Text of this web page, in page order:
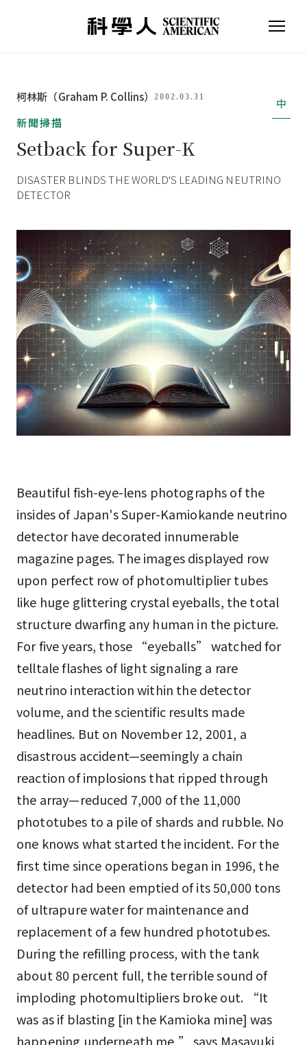
柯林斯（Graham P. Collins）2002.03.31
中
新聞掃描
Setback for Super-K
DISASTER BLINDS THE WORLD'S LEADING NEUTRINO
DETECTOR
Beautiful fish-eye-lens photographs of the
insides of Japan's Super-Kamiokande neutrino
detector have decorated innumerable
magazine pages. The images displayed row
upon perfect row of photomultiplier tubes
like huge glittering crystal eyeballs, the total
structure dwarfing any human in the picture.
For five years, those “eyeballs” watched for
telltale flashes of light signaling a rare
neutrino interaction within the detector
volume, and the scientific results made
headlines. But on November 12, 2001, a
disastrous accident—seemingly a chain
reaction of implosions that ripped through
the array—reduced 7,000 of the 11,000
phototubes to a pile of shards and rubble. No
one knows what started the incident. For the
first time since operations began in 1996, the
detector had been emptied of its 50,000 tons
of ultrapure water for maintenance and
replacement of a few hundred phototubes.
During the refilling process, with the tank
about 80 percent full, the terrible sound of
imploding photomultipliers broke out. “It
was as if blasting [in the Kamioka mine] was
happening underneath me,” says Masayuki